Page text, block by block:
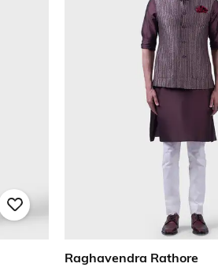
Raghavendra Rathore